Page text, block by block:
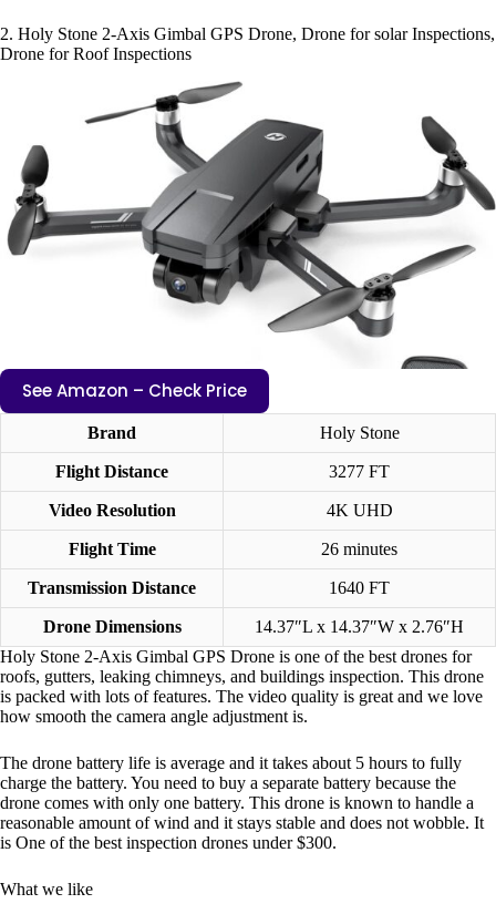
2. Holy Stone 2-Axis Gimbal GPS Drone, Drone for solar Inspections,
Drone for Roof Inspections
See Amazon – Check Price
Brand Holy Stone
Flight Distance 3277 FT
Video Resolution 4K UHD
Flight Time 26 minutes
Transmission Distance 1640 FT
Drone Dimensions
‎14.37″L x 14.37″W x 2.76″H
Holy Stone 2-Axis Gimbal GPS Drone is one of the best drones for
roofs, gutters, leaking chimneys, and buildings inspection. This drone
is packed with lots of features. The video quality is great and we love
how smooth the camera angle adjustment is.
The drone battery life is average and it takes about 5 hours to fully
charge the battery. You need to buy a separate battery because the
drone comes with only one battery. This drone is known to handle a
reasonable amount of wind and it stays stable and does not wobble. It
is One of the best inspection drones under $300.
What we like